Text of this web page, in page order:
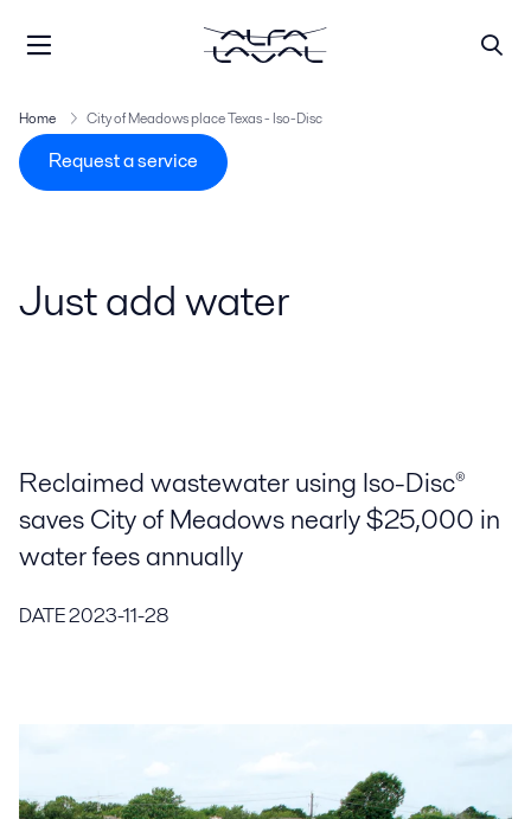
Home City of Meadows place Texas - Iso-Disc
Request a service
Just add water
Reclaimed wastewater using Iso-Disc®
saves City of Meadows nearly $25,000 in
water fees annually
DATE2023-11-28